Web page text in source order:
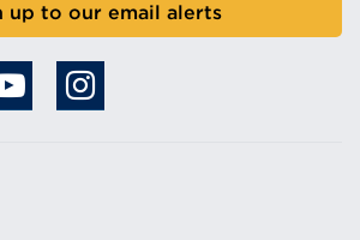
up to our email alerts